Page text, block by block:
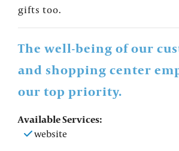
gifts too.
The well-being of our
and shopping center
our top priority.
Available Services:
website